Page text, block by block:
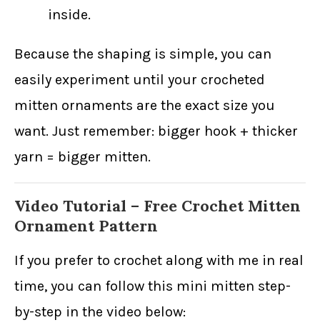
inside.
Because the shaping is simple, you can
easily experiment until your crocheted
mitten ornaments are the exact size you
want. Just remember: bigger hook + thicker
yarn = bigger mitten.
Video Tutorial – Free Crochet Mitten
Ornament Pattern
If you prefer to crochet along with me in real
time, you can follow this mini mitten step-
by-step in the video below: